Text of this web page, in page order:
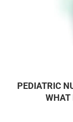
PEDIATRIC
WHAT